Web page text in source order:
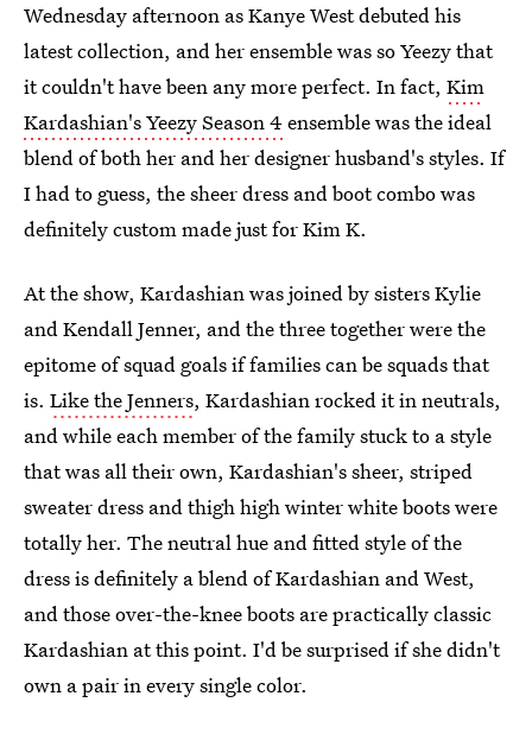
Wednesday afternoon as Kanye West debuted his
latest collection, and her ensemble was so Yeezy that
it couldn't have been any more perfect. In fact, Kim
Kardashian's Yeezy Season 4ensemble was the ideal
blend of both her and her designer husband's styles. If
I had to guess, the sheer dress and boot combo was
definitely custom made just for Kim K.
At the show, Kardashian was joined by sisters Kylie
and Kendall Jenner, and the three together were the
epitome of squad goals if families can be squads that
is. Like the Jenners, Kardashian rocked it in neutrals,
and while each member of the family stuck to a style
that was all their own, Kardashian's sheer, striped
sweater dress and thigh high winter white boots were
totally her. The neutral hue and fitted style of the
dress is definitely a blend of Kardashian and West,
and those over-the-knee boots are practically classic
Kardashian at this point. I'd be surprised if she didn't
own a pair in every single color.